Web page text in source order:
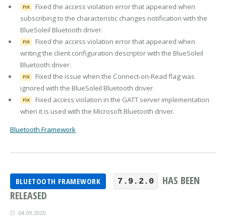
FIX
Fixed the access violation error that appeared when
subscribing to the characteristic changes notification with the
BlueSoleil Bluetooth driver.
FIX
Fixed the access violation error that appeared when
writing the client configuration descriptor with the BlueSoleil
Bluetooth driver.
FIX
Fixed the issue when the Connect-on-Read flag was
ignored with the BlueSoleil Bluetooth driver.
FIX
Fixed access violation in the GATT server implementation
when it is used with the Microsoft Bluetooth driver.
Bluetooth Framework
BLUETOOTH FRAMEWORK 7.9.2.0
HAS BEEN
RELEASED
04.09.2020